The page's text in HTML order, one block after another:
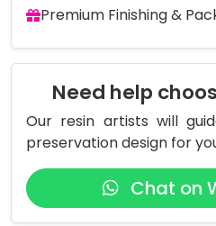
Premium Finishing &
Need help
Our resin artists will
preservation design for
Chat on